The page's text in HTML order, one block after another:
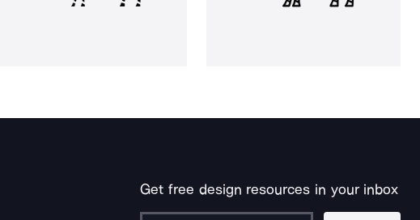
Get free design resources in your inbox